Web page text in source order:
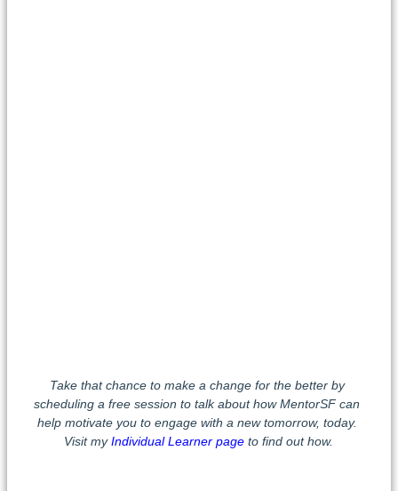
Take that chance to make a change for the better by
scheduling a free session to talk about how MentorSF can
help motivate you to engage with a new tomorrow, today.
Visit my Individual Learner page to find out how.